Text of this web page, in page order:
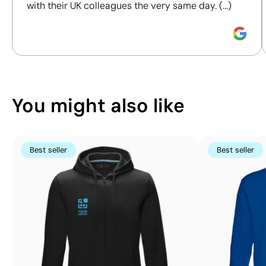
Screen Printing:
Screen Printing:
Discover how we calculate our Sustainability Index.
with their UK colleagues the very same day. (...)
You might also like
Best seller Best seller